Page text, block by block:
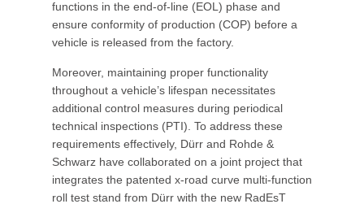
functions in the end-of-line (EOL) phase and
ensure conformity of production (COP) before a
vehicle is released from the factory.
Moreover, maintaining proper functionality
throughout a vehicle’s lifespan necessitates
additional control measures during periodical
technical inspections (PTI). To address these
requirements effectively, Dürr and Rohde &
Schwarz have collaborated on a joint project that
integrates the patented x-road curve multi-function
roll test stand from Dürr with the new RadEsT